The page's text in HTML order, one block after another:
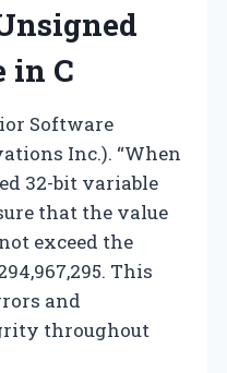
in C
Software
Inc.). “When
32-bit variable
that the value
exceed the
This
and
throughout